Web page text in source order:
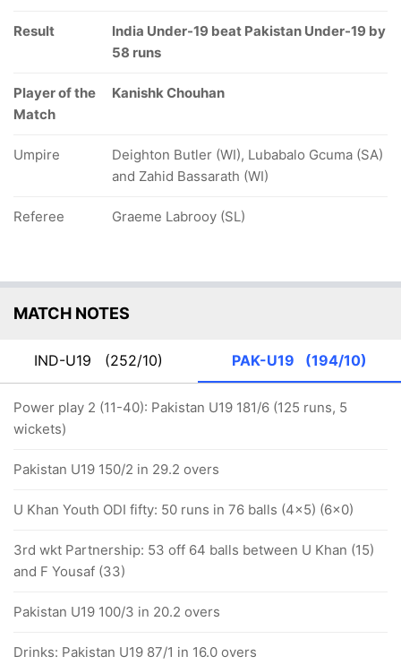
Result
India Under-19 beat Pakistan Under-19 by
58 runs
Player of the
Match
Kanishk Chouhan
Umpire
Deighton Butler (WI), Lubabalo Gcuma (SA)
and Zahid Bassarath (WI)
Referee Graeme Labrooy (SL)
MATCH NOTES
IND-U19 (252/10) PAK-U19 (194/10)
Power play 2 (11-40): Pakistan U19 181/6 (125 runs, 5
wickets)
Pakistan U19 150/2 in 29.2 overs
U Khan Youth ODI fifty: 50 runs in 76 balls (4x5) (6x0)
3rd wkt Partnership: 53 off 64 balls between U Khan (15)
and F Yousaf (33)
Pakistan U19 100/3 in 20.2 overs
Drinks: Pakistan U19 87/1 in 16.0 overs